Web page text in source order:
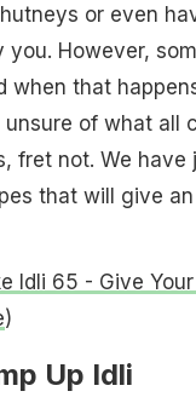
or even
you. However,
when that
of what all
fret not. We have
that will give
Idli 65 - Give
)
Up Idli